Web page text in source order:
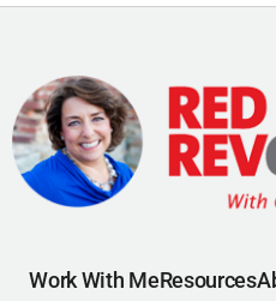
Work With MeResources